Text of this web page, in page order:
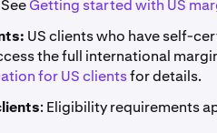
Getting started with US
US clients who have self-
the full international
for US clientsfor details.
: Eligibility requirements